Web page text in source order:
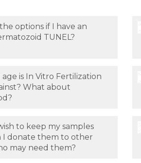
options if I have an
TUNEL?
is In Vitro Fertilization
What about
to keep my samples
I donate them to other
may need them?